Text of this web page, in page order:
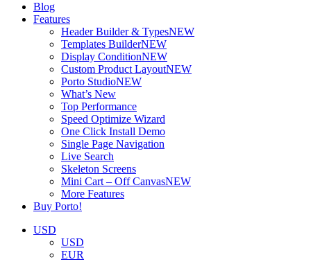
Blog
Features
Header Builder & TypesNEW
Templates BuilderNEW
Display ConditionNEW
Custom Product LayoutNEW
Porto StudioNEW
What’s New
Top Performance
Speed Optimize Wizard
One Click Install Demo
Single Page Navigation
Live Search
Skeleton Screens
Mini Cart – Off CanvasNEW
More Features
Buy Porto!
USD
USD
EUR